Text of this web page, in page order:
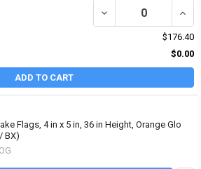
DECREASE QUANTITY
$176.40
$0.00
ADD TO CART
Flags, 4 in x 5 in, 36 in Height, Orange Glo
BX)